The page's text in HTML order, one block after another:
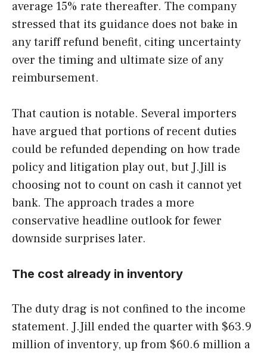
average 15% rate thereafter. The company
stressed that its guidance does not bake in
any tariff refund benefit, citing uncertainty
over the timing and ultimate size of any
reimbursement.
That caution is notable. Several importers
have argued that portions of recent duties
could be refunded depending on how trade
policy and litigation play out, but J.Jill is
choosing not to count on cash it cannot yet
bank. The approach trades a more
conservative headline outlook for fewer
downside surprises later.
The cost already in inventory
The duty drag is not confined to the income
statement. J.Jill ended the quarter with $63.9
million of inventory, up from $60.6 million a